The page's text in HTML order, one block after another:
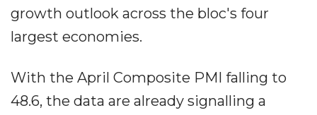
growth outlook across the bloc's four
largest economies.
With the April Composite PMI falling to
48.6, the data are already signalling a